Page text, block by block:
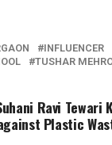
INFLUENCER
TUSHAR
Ravi Tewari
Plastic